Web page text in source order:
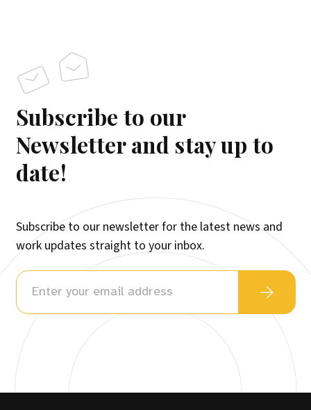
Subscribe to our
Newsletter and stay up to
date!
Subscribe to our newsletter for the latest news and
work updates straight to your inbox.